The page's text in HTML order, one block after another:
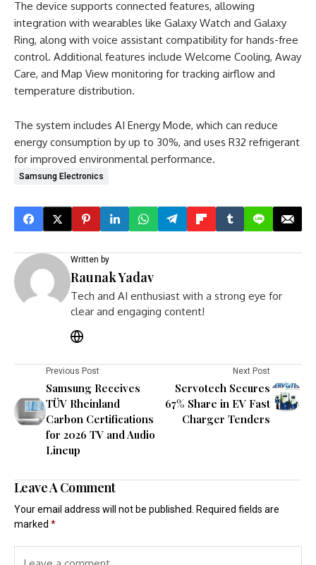
The device supports connected features, allowing
integration with wearables like Galaxy Watch and Galaxy
Ring, along with voice assistant compatibility for hands-free
control. Additional features include Welcome Cooling, Away
Care, and Map View monitoring for tracking airflow and
temperature distribution.
The system includes AI Energy Mode, which can reduce
energy consumption by up to 30%, and uses R32 refrigerant
for improved environmental performance.
Samsung Electronics
Written by
Raunak Yadav
Tech and AI enthusiast with a strong eye for
clear and engaging content!
Previous Post
Samsung Receives
TÜV Rheinland
Carbon Certifications
for 2026 TV and Audio
Lineup
Next Post
Servotech Secures
67% Share in EV Fast
Charger Tenders
Leave A Comment
Your email address will not be published. Required fields are
marked *